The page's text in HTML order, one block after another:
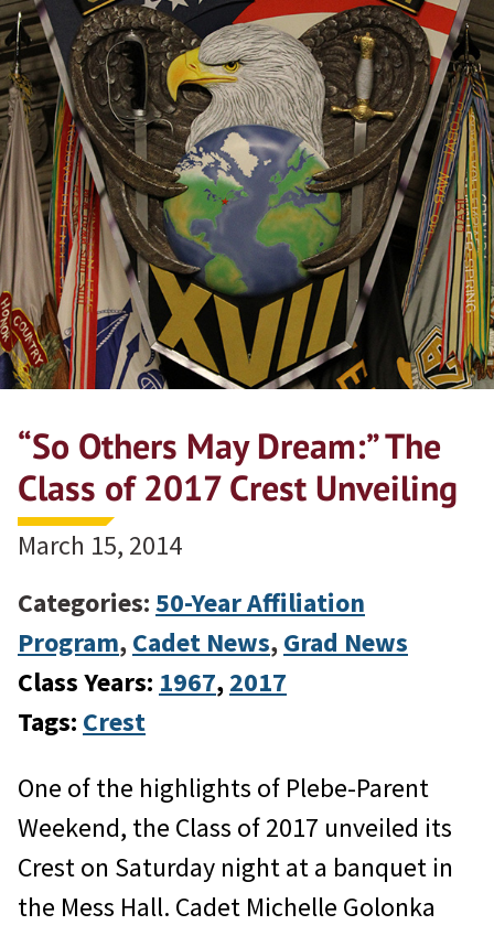
“So Others May Dream:” The
Class of 2017 Crest Unveiling
March 15, 2014
Categories:50-Year Affiliation
Program,Cadet News,Grad News
Class Years: 1967, 2017
Tags: Crest
One of the highlights of Plebe-Parent
Weekend, the Class of 2017 unveiled its
Crest on Saturday night at a banquet in
the Mess Hall. Cadet Michelle Golonka